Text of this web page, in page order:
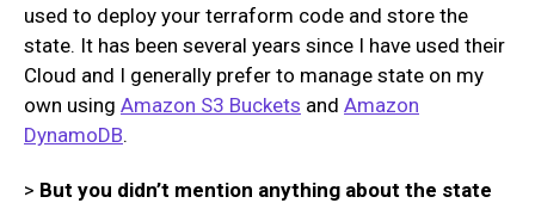
used to deploy your terraform code and store the
state. It has been several years since I have used their
Cloud and I generally prefer to manage state on my
own using Amazon S3 Buckets and Amazon
DynamoDB.
> But you didn’t mention anything about the state